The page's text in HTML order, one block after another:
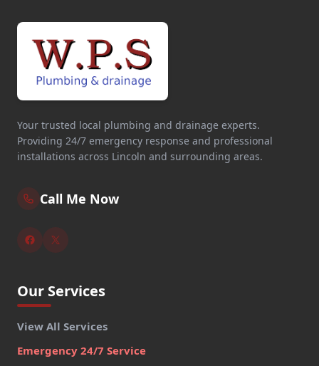
Your trusted local plumbing and drainage experts.
Providing 24/7 emergency response and professional
installations across Lincoln and surrounding areas.
Call Me Now
Our Services
View All Services
Emergency 24/7 Service